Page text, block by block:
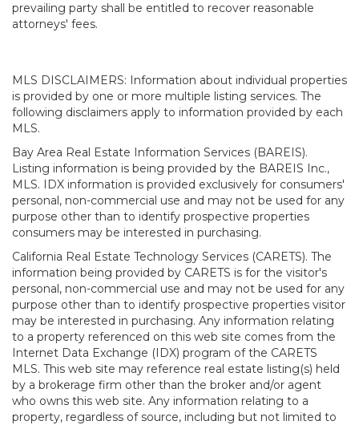
prevailing party shall be entitled to recover reasonable
attorneys' fees.
MLS DISCLAIMERS: Information about individual properties
is provided by one or more multiple listing services. The
following disclaimers apply to information provided by each
MLS.
Bay Area Real Estate Information Services (BAREIS).
Listing information is being provided by the BAREIS Inc.,
MLS. IDX information is provided exclusively for consumers'
personal, non-commercial use and may not be used for any
purpose other than to identify prospective properties
consumers may be interested in purchasing.
California Real Estate Technology Services (CARETS). The
information being provided by CARETS is for the visitor's
personal, non-commercial use and may not be used for any
purpose other than to identify prospective properties visitor
may be interested in purchasing. Any information relating
to a property referenced on this web site comes from the
Internet Data Exchange (IDX) program of the CARETS
MLS. This web site may reference real estate listing(s) held
by a brokerage firm other than the broker and/or agent
who owns this web site. Any information relating to a
property, regardless of source, including but not limited to